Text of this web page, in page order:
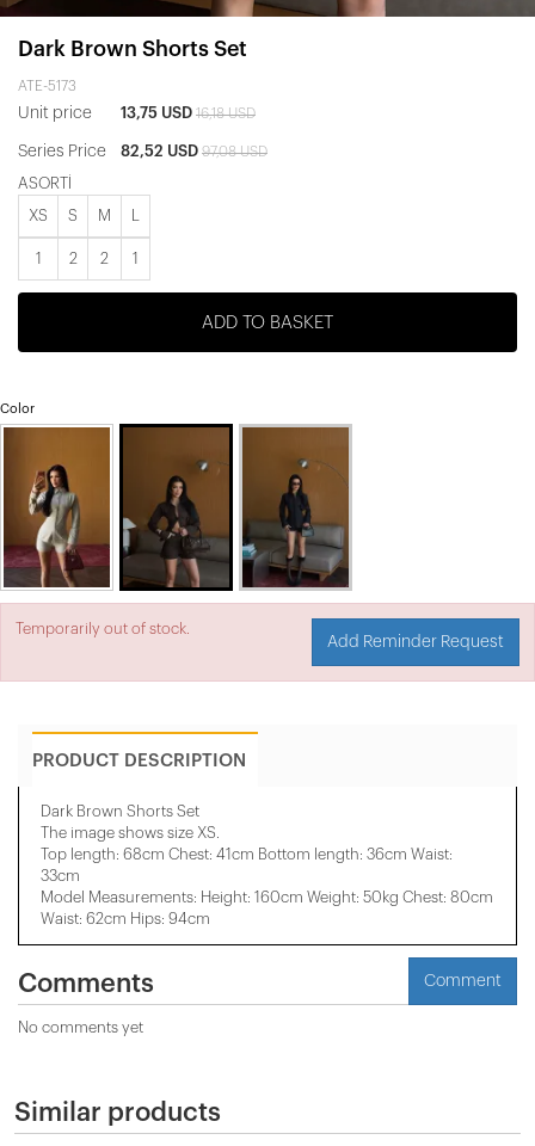
Dark Brown Shorts Set
ATE-5173
Unit price 13,75 USD 16,18 USD
Series Price 82,52 USD 97,08 USD
ASORTİ
XS S M
1 2 2 1
ADD TO BASKET
Color
Temporarily out of stock.
Add Reminder Request
PRODUCT DESCRIPTION
Dark Brown Shorts Set
The image shows size XS.
Top length: 68cm Chest: 41cm Bottom length: 36cm Waist:
33cm
Model Measurements: Height: 160cm Weight: 50kg Chest: 80cm
Waist: 62cm Hips: 94cm
Comments Comment
No comments yet
Similar products